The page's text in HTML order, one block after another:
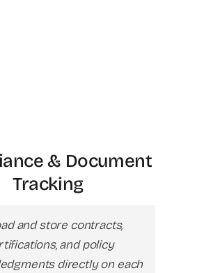
& Document
Tracking
and store contracts,
and policy
directly on each